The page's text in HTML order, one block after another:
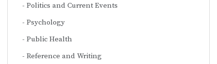
Politics and Current Events
Psychology
Public Health
Reference and Writing